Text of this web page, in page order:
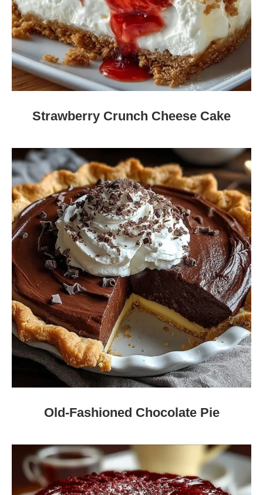
Strawberry Crunch Cheese Cake
Old-Fashioned Chocolate Pie